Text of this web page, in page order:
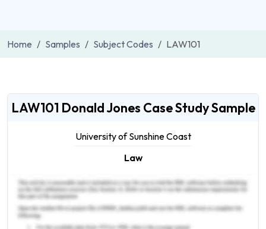
Home Samples Subject Codes LAW101
LAW101 Donald Jones Case Study Sample
University of Sunshine Coast
Law